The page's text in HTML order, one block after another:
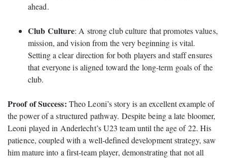
ahead.
Club Culture: A strong club culture that promotes values,
mission, and vision from the very beginning is vital.
Setting a clear direction for both players and staff ensures
that everyone is aligned toward the long-term goals of the
club.
Proof of Success: Theo Leoni’s story is an excellent example of
the power of a structured pathway. Despite being a late bloomer,
Leoni played in Anderlecht’s U23 team until the age of 22. His
patience, coupled with a well-defined development strategy, saw
him mature into a first-team player, demonstrating that not all